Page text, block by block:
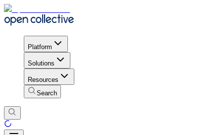
Platform
Solutions
Resources
Search